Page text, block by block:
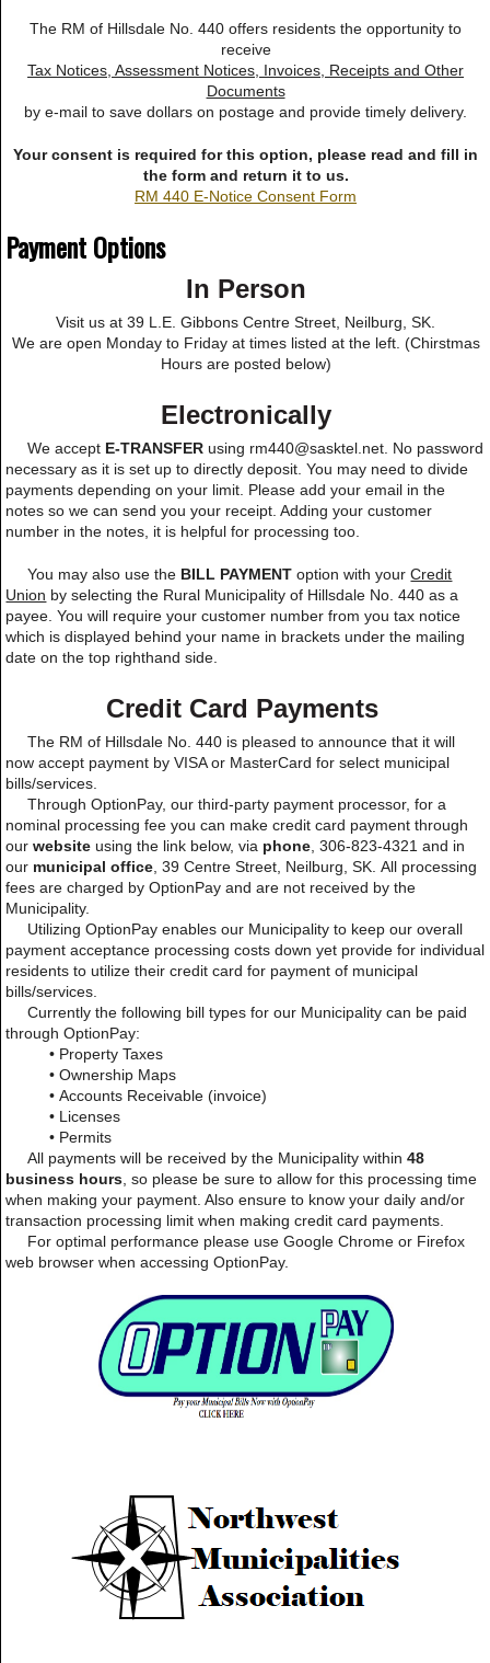
The RM of Hillsdale No. 440 offers residents the opportunity to
receive
Tax Notices, Assessment Notices, Invoices, Receipts and Other
Documents
by e-mail to save dollars on postage and provide timely delivery.
Your consent is required for this option, please read and fill in
the form and return it to us.
RM 440 E-Notice Consent Form
Payment Options
In Person
Visit us at 39 L.E. Gibbons Centre Street, Neilburg, SK.
We are open Monday to Friday at times listed at the left. (Chirstmas
Hours are posted below)
Electronically
We accept E-TRANSFER using rm440@sasktel.net. No password
necessary as it is set up to directly deposit. You may need to divide
payments depending on your limit. Please add your email in the
notes so we can send you your receipt. Adding your customer
number in the notes, it is helpful for processing too.
You may also use the BILL PAYMENT option with yourCredit
Union by selecting the Rural Municipality of Hillsdale No. 440 as a
payee. You will require your customer number from you tax notice
which is displayed behind your name in brackets under the mailing
date on the top righthand side.
Credit Card Payments
The RM of Hillsdale No. 440 is pleased to announce that it will
now accept payment by VISA or MasterCard for select municipal
bills/services.
Through OptionPay, our third-party payment processor, for a
nominal processing fee you can make credit card payment through
ourwebsite using the link below, via phone , 306-823-4321 and in
our municipal office 39 Centre Street, Neilburg, SK. All processing
fees are charged by OptionPay and are not received by the
Municipality.
Utilizing OptionPay enables our Municipality to keep our overall
payment acceptance processing costs down yet provide for individual
residents to utilize their credit card for payment of municipal
bills/services.
Currently the following bill types for our Municipality can be paid
through OptionPay:
• Property Taxes
• Ownership Maps
• Accounts Receivable (invoice)
• Licenses
• Permits
All payments will be received by the Municipality within48
business hours , so please be sure to allow for this processing time
when making your payment. Also ensure to know your daily and/or
transaction processing limit when making credit card payments.
For optimal performance please use Google Chrome or Firefox
web browser when accessing OptionPay.